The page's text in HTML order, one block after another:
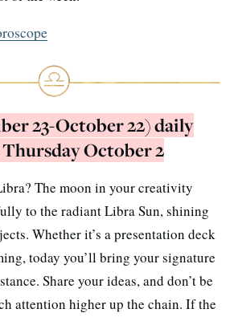
23-October 22) daily
October 2
The moon in your creativity
to the radiant Libra Sun, shining
Whether it’s a presentation deck
today you’ll bring your signature
Share your ideas, and don’t be
attention higher up the chain. If the